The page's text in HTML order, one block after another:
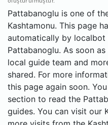
Pattabanoglu is one of
Kashtamonu. This page
automatically by
Pattabanoglu. As soon
local guide team and
shared. For more
this page again soon.
section to read the
guides. You can visit our